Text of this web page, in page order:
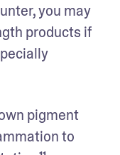
you may
products if
pigment
to